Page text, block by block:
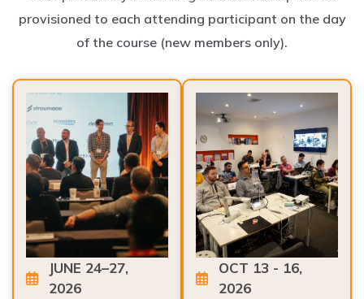
provisioned to each attending participant on the day
of the course (new members only).
JUNE 24–27,
2026
OCT 13 - 16,
2026